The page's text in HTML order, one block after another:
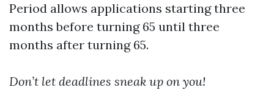
Period allows applications starting three
months before turning 65 until three
months after turning 65.
Don’t let deadlines sneak up on you!